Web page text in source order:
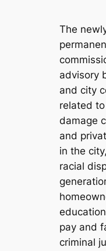
The
advisory
and city
related
damage
and
in the
racial
pay and
criminal